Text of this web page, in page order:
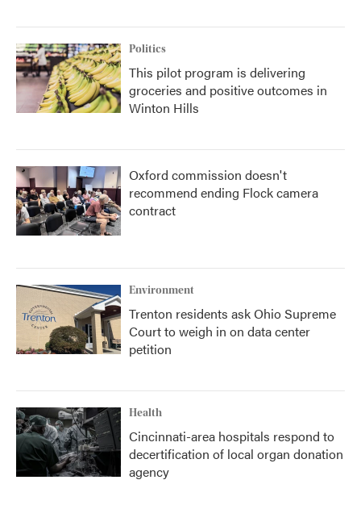
Politics
This pilot program is delivering
groceries and positive outcomes in
Winton Hills
Oxford commission doesn't
recommend ending Flock camera
contract
Environment
Trenton residents ask Ohio Supreme
Court to weigh in on data center
petition
Health
Cincinnati-area hospitals respond to
decertification of local organ donation
agency